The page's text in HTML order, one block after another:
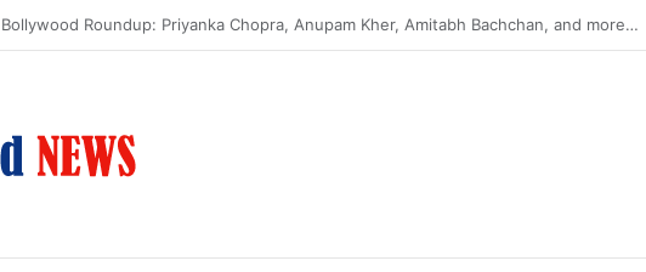
Trump Issues New Orders Targeting Birthright Citizenship After Supreme Court Ruling